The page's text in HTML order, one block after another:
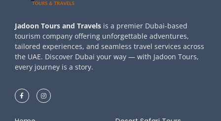
Jadoon Tours and Travels is a premier Dubai-based
tourism company offering unforgettable adventures,
tailored experiences, and seamless travel services across
the UAE. Discover Dubai your way — with Jadoon Tours,
every journey is a story.